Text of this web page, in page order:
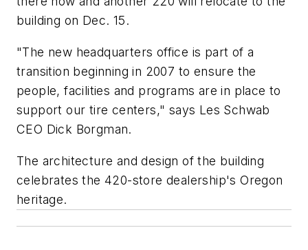
building on Dec. 15.
"The new headquarters office is part of a
transition beginning in 2007 to ensure the
people, facilities and programs are in place to
support our tire centers," says Les Schwab
CEO Dick Borgman.
The architecture and design of the building
celebrates the 420-store dealership's Oregon
heritage.